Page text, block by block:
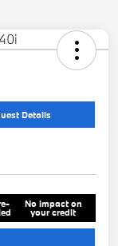
Details
No impact on
your credit